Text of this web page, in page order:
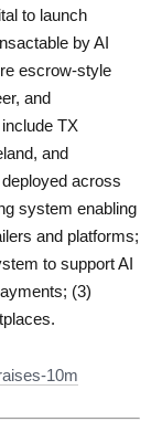
to launch
by AI
escrow-style
and
TX
and
across
system enabling
and platforms;
to support AI
(3)
10m